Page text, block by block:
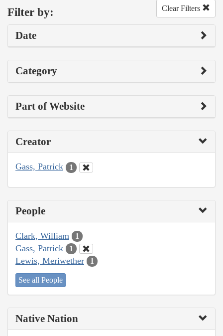
Filter by: Clear Filters
Date
Category
Part of Website
Creator
Gass, Patrick 1
People
Clark, William 1
Gass, Patrick 1
Lewis, Meriwether 1
See all People
Native Nation